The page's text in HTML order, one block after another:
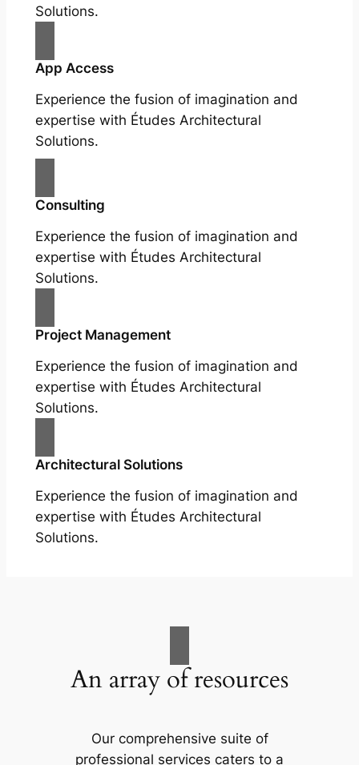
Solutions.
App Access
Experience the fusion of imagination and
expertise with Études Architectural
Solutions.
Consulting
Experience the fusion of imagination and
expertise with Études Architectural
Solutions.
Project Management
Experience the fusion of imagination and
expertise with Études Architectural
Solutions.
Architectural Solutions
Experience the fusion of imagination and
expertise with Études Architectural
Solutions.
An array of resources
Our comprehensive suite of
professional services caters to a